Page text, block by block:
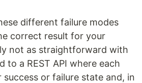
different failure modes
correct result for your
not as straightforward with
to a REST API where each
success or failure state and, in